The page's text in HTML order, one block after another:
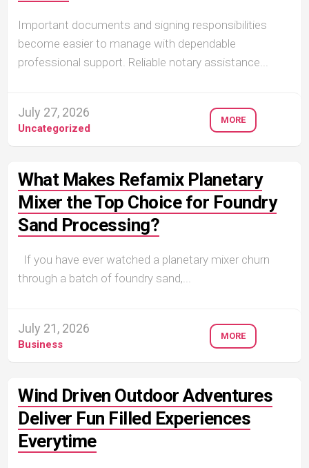
Important documents and signing responsibilities
become easier to manage with dependable
professional support. Reliable notary assistance...
July 27, 2026
Uncategorized
MORE
What Makes Refamix Planetary
Mixer the Top Choice for Foundry
Sand Processing?
If you have ever watched a planetary mixer churn
through a batch of foundry sand,...
July 21, 2026
Business
MORE
Wind Driven Outdoor Adventures
Deliver Fun Filled Experiences
Everytime